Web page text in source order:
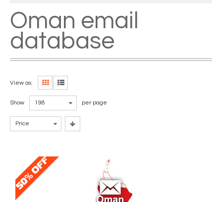
Oman email
database
View as:
Show 198 per page
Price